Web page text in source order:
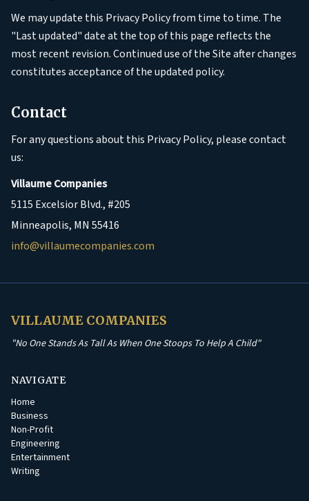
We may update this Privacy Policy from time to time. The
"Last updated" date at the top of this page reflects the
most recent revision. Continued use of the Site after changes
constitutes acceptance of the updated policy.
Contact
For any questions about this Privacy Policy, please contact
us:
Villaume Companies
5115 Excelsior Blvd., #205
Minneapolis, MN 55416
info@villaumecompanies.com
VILLAUME COMPANIES
"No One Stands As Tall As When One Stoops To Help A Child"
NAVIGATE
Home
Business
Non-Profit
Engineering
Entertainment
Writing